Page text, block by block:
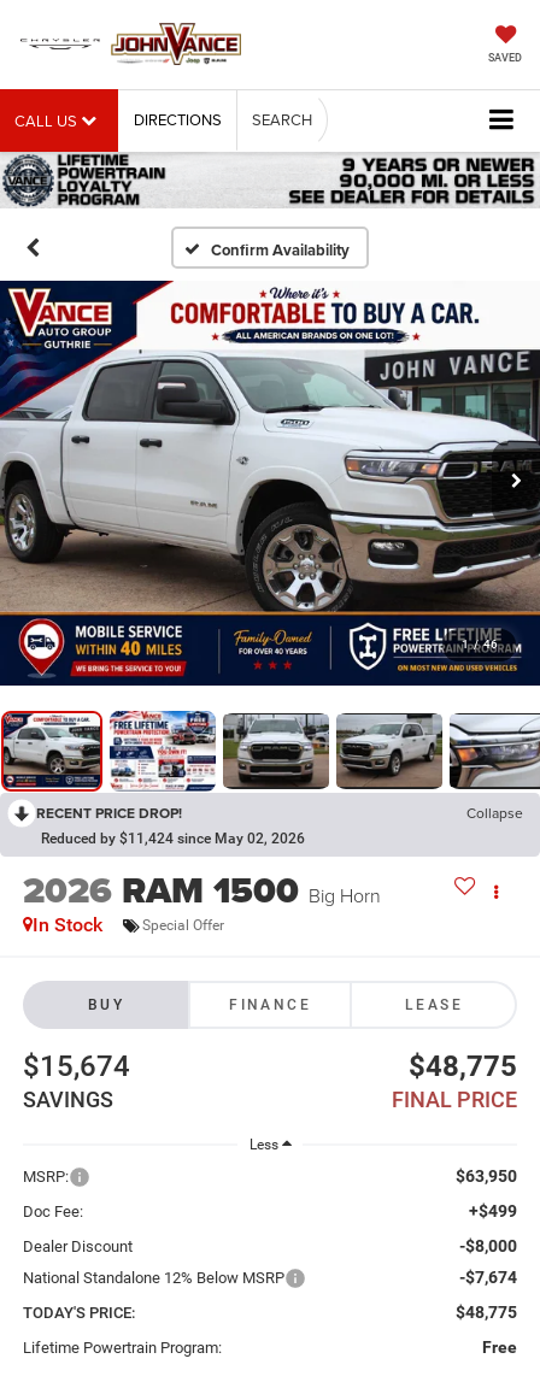
SAVED
CALL US DIRECTIONS SEARCH
Confirm Availability
1 / 46
RECENT PRICE DROP! Collapse
Reduced by $11,424 since May 02, 2026
2026 RAM 1500 Big Horn
In Stock Special Offer
BUY FINANCE LEASE
$15,674
SAVINGS
$48,775
FINAL PRICE
Less
MSRP: $63,950
Doc Fee: +$499
Dealer Discount -$8,000
National Standalone 12% Below MSRP -$7,674
TODAY'S PRICE: $48,775
Lifetime Powertrain Program: Free